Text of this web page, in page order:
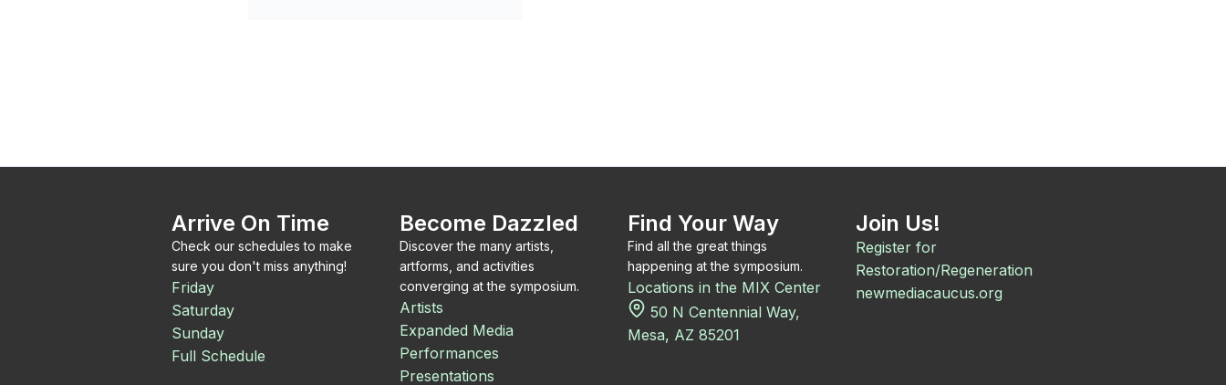
Arrive On Time
Check our schedules to make
sure you don't miss anything!
Friday
Saturday
Sunday
Full Schedule
Become Dazzled
Discover the many artists,
artforms, and activities
converging at the symposium.
Artists
Expanded Media
Performances
Presentations
Find Your Way
Find all the great things
happening at the symposium.
Locations in the MIX Center
50 N Centennial Way,
Mesa, AZ 85201
Join Us!
Register for
Restoration/Regeneration
newmediacaucus.org